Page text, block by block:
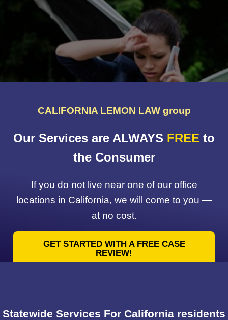
CALIFORNIA LEMON LAW group
Our Services are ALWAYS FREE to
the Consumer
If you do not live near one of our office
locations in California, we will come to you —
at no cost.
GET STARTED WITH A FREE CASE
REVIEW!
Statewide Services For California residents